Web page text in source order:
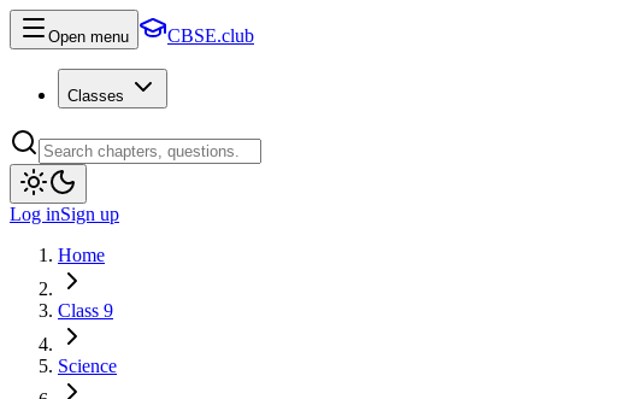
Open menu CBSE.club
Classes
Log inSign up
Home
Class 9
Science